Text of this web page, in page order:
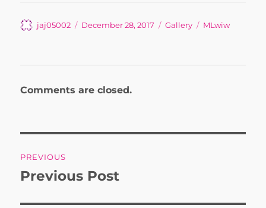
Author
jaj05002
Posted
December 28, 2017 Format
Gallery Tags
MLwiw
Comments are closed.
navigation
PREVIOUS
Previous
Previous Post